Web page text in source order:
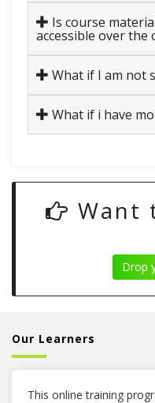
Is course
accessible over the
What if I am not
What if i have
Want
Drop
Our Learners
This online training